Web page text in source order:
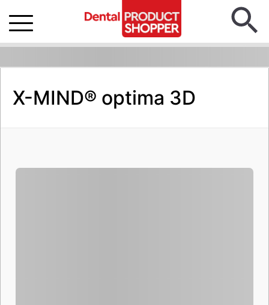
X-MIND® optima 3D